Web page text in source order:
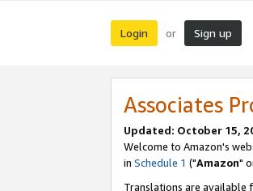
Login or Sign up
Associates
Updated: October 15,
Welcome to Amazon's
in Schedule 1 ("Amazon"
Translations are available